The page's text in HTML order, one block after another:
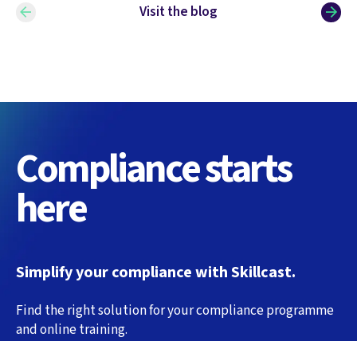
Visit the blog
Compliance starts
here
Simplify your compliance with Skillcast.
Find the right solution for your compliance programme
and online training.